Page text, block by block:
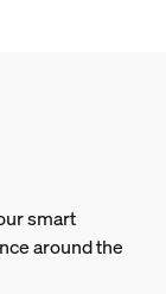
smart
around the